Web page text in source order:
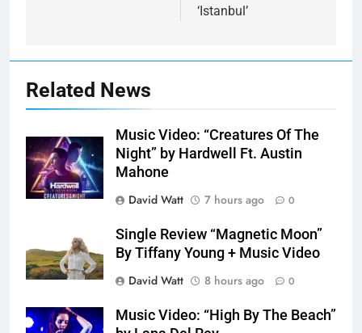
‘Istanbul’
Related News
Music Video: “Creatures Of The
Night” by Hardwell Ft. Austin
Mahone
David Watt
7 hours ago 0
Single Review “Magnetic Moon”
By Tiffany Young + Music Video
David Watt
8 hours ago 0
Music Video: “High By The Beach”